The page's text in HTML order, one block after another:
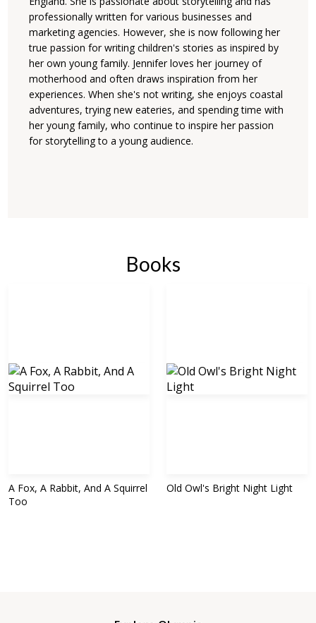
professionally written for various businesses and
marketing agencies. However, she is now following her
true passion for writing children's stories as inspired by
her own young family. Jennifer loves her journey of
motherhood and often draws inspiration from her
experiences. When she's not writing, she enjoys coastal
adventures, trying new eateries, and spending time with
her young family, who continue to inspire her passion
for storytelling to a young audience.
Books
A Fox, A Rabbit, And A Squirrel
Too
Old Owl's Bright Night Light